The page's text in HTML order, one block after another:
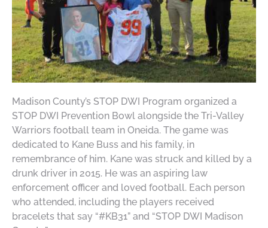
Madison County’s STOP DWI Program organized a
STOP DWI Prevention Bowl alongside the Tri-Valley
Warriors football team in Oneida. The game was
dedicated to Kane Buss and his family, in
remembrance of him. Kane was struck and killed by a
drunk driver in 2015. He was an aspiring law
enforcement officer and loved football. Each person
who attended, including the players received
bracelets that say “#KB31” and “STOP DWI Madison